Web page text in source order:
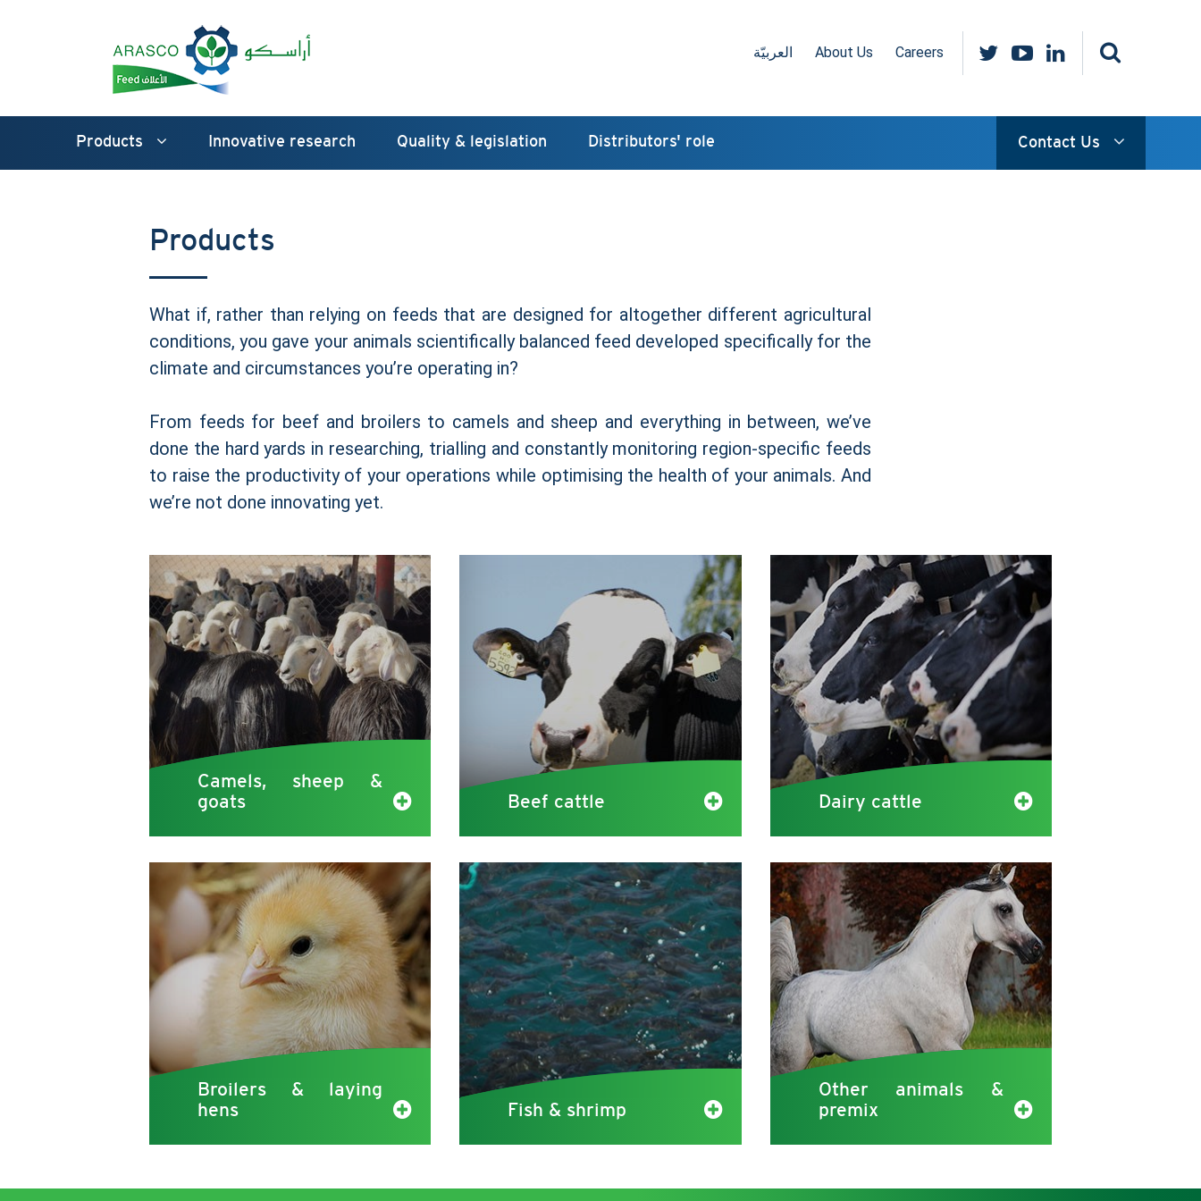
About Us Careers العربيّة
Products Innovative research Quality & legislation Distributors' role Contact Us
Products
What if, rather than relying on feeds that are designed for altogether different agricultural
conditions, you gave your animals scientifically balanced feed developed specifically for the
climate and circumstances you’re operating in?
From feeds for beef and broilers to camels and sheep and everything in between, we’ve
done the hard yards in researching, trialling and constantly monitoring region-specific feeds
to raise the productivity of your operations while optimising the health of your animals. And
we’re not done innovating yet.
Camels, sheep &
goats
Beef cattle Dairy cattle
Broilers & laying
hens
Fish & shrimp
Other animals &
premix